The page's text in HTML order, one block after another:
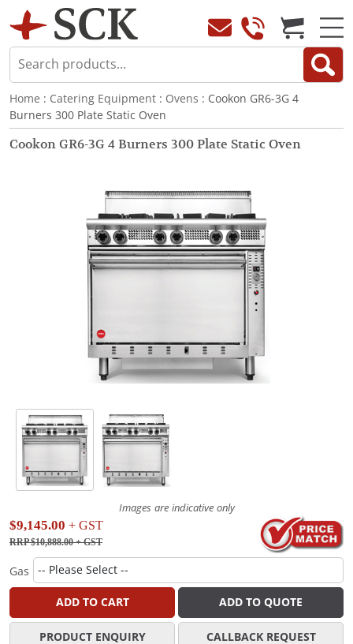
Home : Catering Equipment : Ovens : Cookon GR6-3G 4
Burners 300 Plate Static Oven
Cookon GR6-3G 4 Burners 300 Plate Static Oven
Images are indicative only
$9,145.00 + GST
RRP $10,888.00+ GST
Gas
ADD TO CART ADD TO QUOTE
PRODUCT ENQUIRY CALLBACK REQUEST